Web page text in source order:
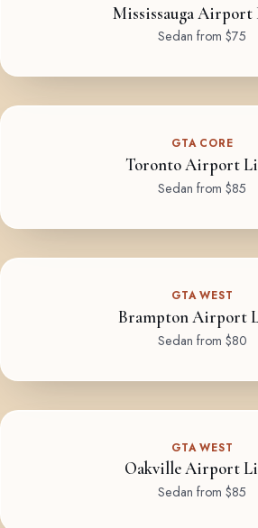
Mississauga Airport
Sedan from $75
GTA CORE
Toronto Airport
Sedan from $85
GTA WEST
Brampton Airport
Sedan from $80
GTA WEST
Oakville Airport
Sedan from $85